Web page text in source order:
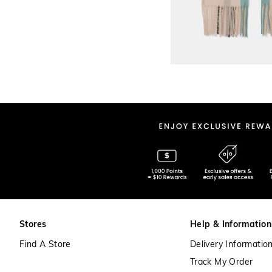
Stores
Find A Store
Help & Information
Delivery Information
Track My Order